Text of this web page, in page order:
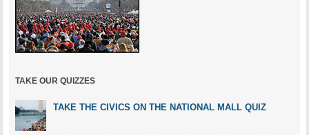
TAKE OUR QUIZZES
TAKE THE CIVICS ON THE NATIONAL MALL QUIZ